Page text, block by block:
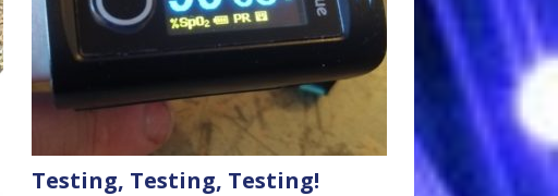
Testing, Testing, Testing!